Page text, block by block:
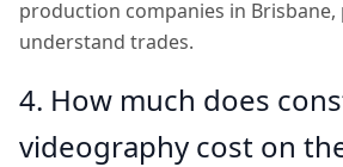
production companies in
understand trades.
4. How much does
videography cost on